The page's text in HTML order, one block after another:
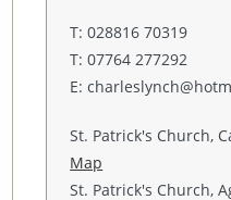
T: 028816 70319
T: 07764 277292
E:
St. Patrick's Church,
Map
St. Patrick's Church,